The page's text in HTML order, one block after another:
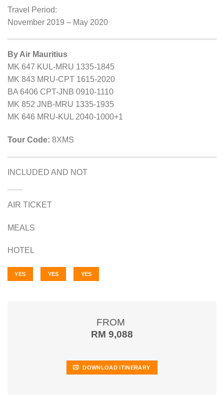
Travel Period:
November 2019 – May 2020
By Air Mauritius
MK 647 KUL-MRU 1335-1845
MK 843 MRU-CPT 1615-2020
BA 6406 CPT-JNB 0910-1110
MK 852 JNB-MRU 1335-1935
MK 646 MRU-KUL 2040-1000+1
Tour Code: 8XMS
INCLUDED AND NOT
AIR TICKET
MEALS
HOTEL
YES YES YES
FROM
RM 9,088
DOWNLOAD ITINERARY